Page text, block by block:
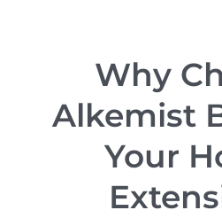
Why
Alkemist
Your